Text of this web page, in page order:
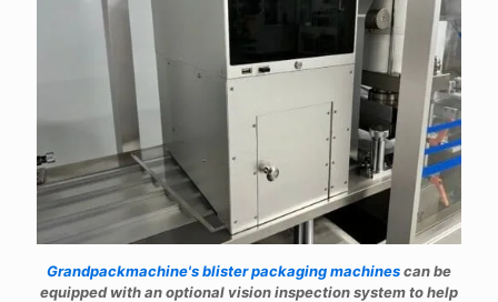
Grandpackmachine's blister packaging machinescan be
equipped with an optional vision inspection system to help